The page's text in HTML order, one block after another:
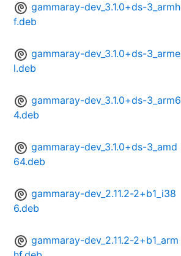
gammaray-dev_3.1.0+ds-3_armh
f.deb
gammaray-dev_3.1.0+ds-3_arme
l.deb
gammaray-dev_3.1.0+ds-3_arm6
4.deb
gammaray-dev_3.1.0+ds-3_amd
64.deb
gammaray-dev_2.11.2-2+b1_i38
6.deb
gammaray-dev_2.11.2-2+b1_arm